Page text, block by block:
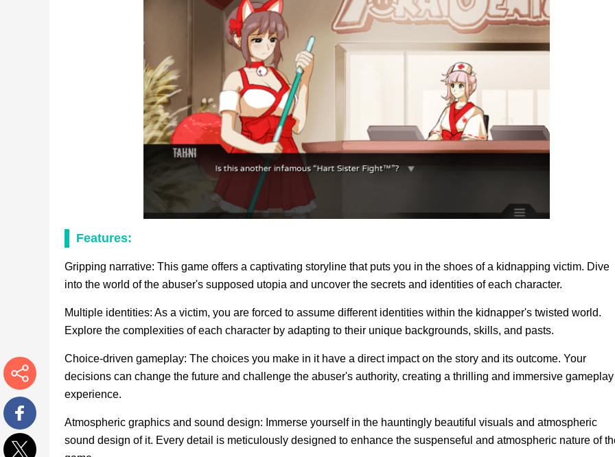
Features:
Gripping narrative: This game offers a captivating storyline that puts you in the shoes of a kidnapping victim. Dive
into the world of the abuser's supposed utopia and uncover the secrets and identities of each character.
Multiple identities: As a victim, you are forced to assume different identities within the kidnapper's twisted world.
Explore the complexities of each character by adapting to their unique backgrounds, skills, and pasts.
Choice-driven gameplay: The choices you make in it have a direct impact on the story and its outcome. Your
decisions can change the future and challenge the abuser's authority, creating a thrilling and immersive gameplay
experience.
Atmospheric graphics and sound design: Immerse yourself in the hauntingly beautiful visuals and atmospheric
sound design of it. Every detail is meticulously designed to enhance the suspenseful and atmospheric nature of
More
Facebook